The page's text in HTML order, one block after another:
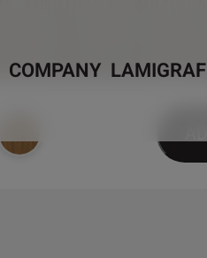
COMPANY LAMIGRAF